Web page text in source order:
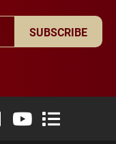
SUBSCRIBE
Twitter)
InstagramLinkedIn
Elon University Flickr
Elon University
Elon